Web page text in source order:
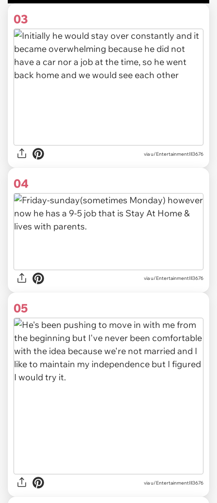
03
via u/EntertainmentIll3676
04
via u/EntertainmentIll3676
05
via u/EntertainmentIll3676